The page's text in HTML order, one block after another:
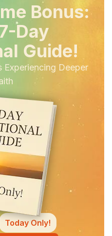
Bonus:
Day
Guide!
Experiencing Deeper
Today Only!